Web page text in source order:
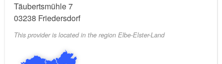
Täubertsmühle 7
03238 Friedersdorf
This provider is located in the region Elbe-Elster-Land